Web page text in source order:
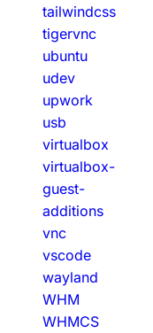
tailwindcss
tigervnc
ubuntu
udev
upwork
usb
virtualbox
virtualbox-
guest-
additions
vnc
vscode
wayland
WHM
WHMCS